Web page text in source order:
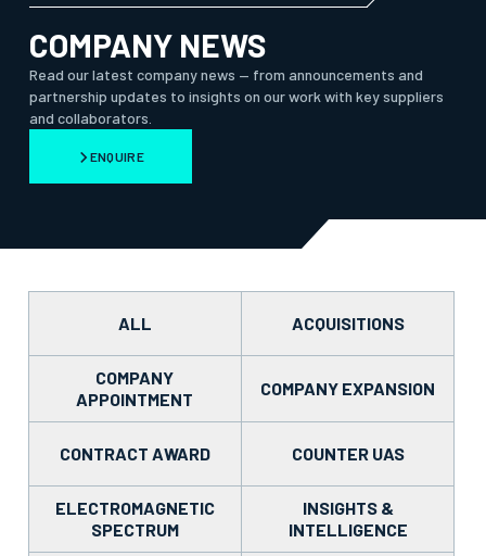
COMPANY NEWS
Read our latest company news — from announcements and
partnership updates to insights on our work with key suppliers
and collaborators.
ENQUIRE
ALL ACQUISITIONS
COMPANY
APPOINTMENT
COMPANY EXPANSION
CONTRACT AWARD COUNTER UAS
ELECTROMAGNETIC
SPECTRUM
INSIGHTS &
INTELLIGENCE